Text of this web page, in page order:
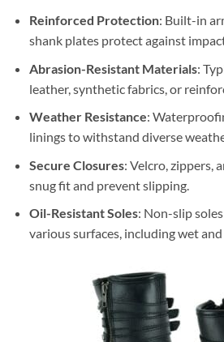
Reinforced Protection: Built-in
shank plates protect against
Abrasion-Resistant Materials:
leather, synthetic fabrics, or
Weather Resistance:
linings to withstand diverse
Secure Closures: Velcro, zippers,
snug fit and prevent slipping.
Oil-Resistant Soles: Non-slip
various surfaces, including wet